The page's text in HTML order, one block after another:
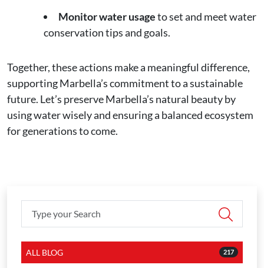
Monitor water usageto set and meet water
conservation tips and goals.
Together, these actions make a meaningful difference,
supporting Marbella’s commitment to a sustainable
future. Let’s preserve Marbella’s natural beauty by
using water wisely and ensuring a balanced ecosystem
for generations to come.
ALL BLOG 217